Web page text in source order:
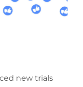
new trials